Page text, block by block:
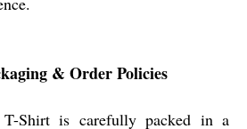
& Order Policies
Shirt is carefully packed in a